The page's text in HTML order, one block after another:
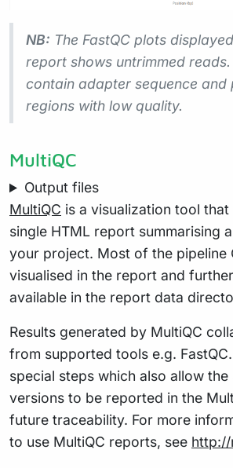
NB: The FastQC plots
report shows untrimmed
contain adapter sequence and
regions with low quality.
MultiQC
Output files
MultiQC is a visualization tool that
single HTML report summarising
your project. Most of the pipeline
visualised in the report and
available in the report data
Results generated by MultiQC
from supported tools e.g.
special steps which also allow
versions to be reported in the
future traceability. For more
to use MultiQC reports, see